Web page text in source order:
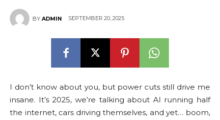
BY ADMIN SEPTEMBER 20, 2025
I don’t know about you, but power cuts still drive me
insane. It’s 2025, we’re talking about AI running half
the internet, cars driving themselves, and yet… boom,